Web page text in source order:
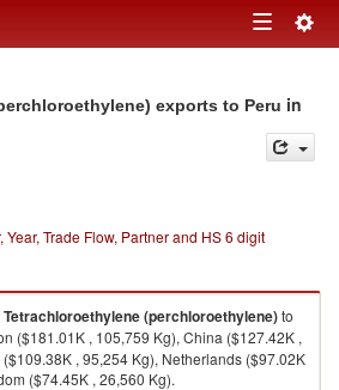
Toggle
exports to Peru in
Trade Flow, Partner and HS 6 digit
Tetrachloroethylene (perchloroethylene)to
($181.01K , 105,759 Kg), China ($127.42K ,
, 95,254 Kg), Netherlands ($97.02K
($74.45K , 26,560 Kg).